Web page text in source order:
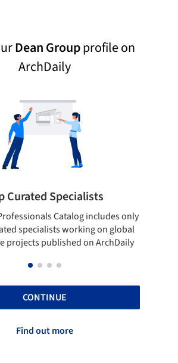
Dean Groupprofile on
ArchDaily
Curated Specialists
Catalog includes only
specialists working on global
projects published on ArchDaily
CONTINUE
Find out more